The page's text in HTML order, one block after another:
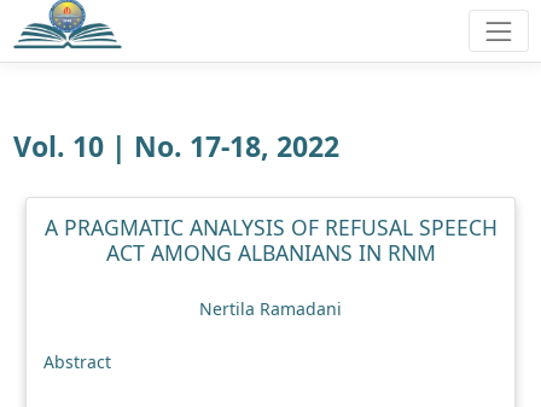
Vol. 10 | No. 17-18, 2022
A PRAGMATIC ANALYSIS OF REFUSAL SPEECH
ACT AMONG ALBANIANS IN RNM
Nertila Ramadani
Abstract